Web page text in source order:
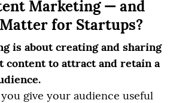
Marketing — and
for Startups?
is about creating and sharing
content to attract and retain a
give your audience useful